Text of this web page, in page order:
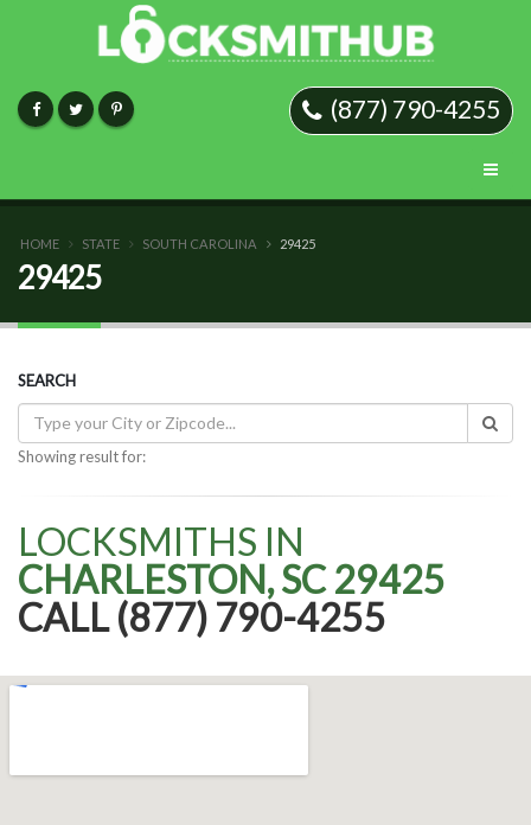
(877) 790-4255
HOME STATE SOUTH CAROLINA 29425
29425
SEARCH
Showing result for:
LOCKSMITHS IN
CHARLESTON, SC 29425
CALL (877) 790-4255